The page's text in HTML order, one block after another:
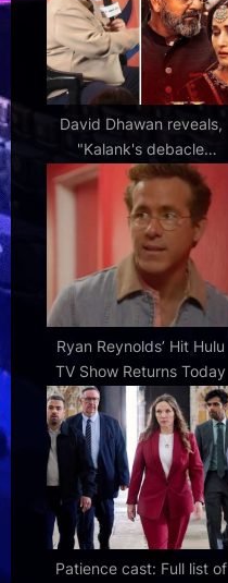
David Dhawan reveals,
"Kalank's debacle
depressed me; Sanjay
Dutt was upset during the
film. I asked him, 'Tu kyun
kiya yeh picture? Madhuri
Dixit thi isliye?'"
Ryan Reynolds’ Hit Hulu
TV Show Returns Today
Patience cast: Full list of